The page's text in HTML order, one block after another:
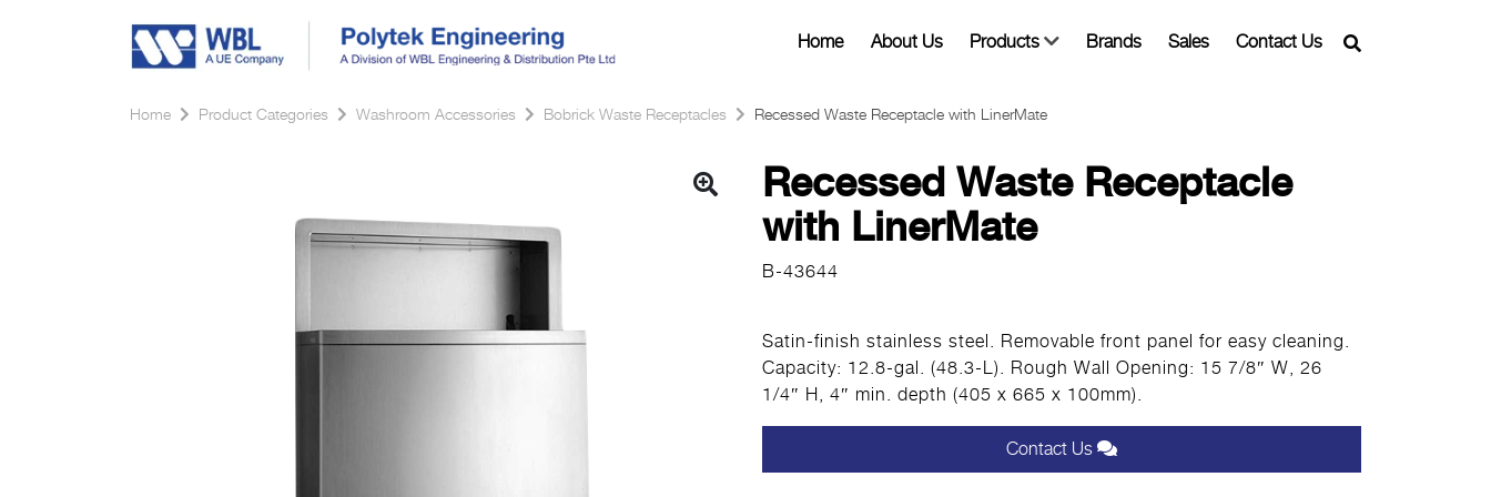
Home About Us Products Brands Sales Contact Us
Home Product Categories Washroom Accessories Bobrick Waste Receptacles Recessed Waste Receptacle with LinerMate
Recessed Waste Receptacle
with LinerMate
B-43644
Satin-finish stainless steel. Removable front panel for easy cleaning.
Capacity: 12.8-gal. (48.3-L). Rough Wall Opening: 15 7/8″ W, 26
1/4″ H, 4″ min. depth (405 x 665 x 100mm).
Contact Us